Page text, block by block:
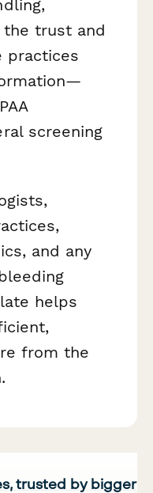
trust and
practices
screening
and any
helps
from the
trusted by bigger